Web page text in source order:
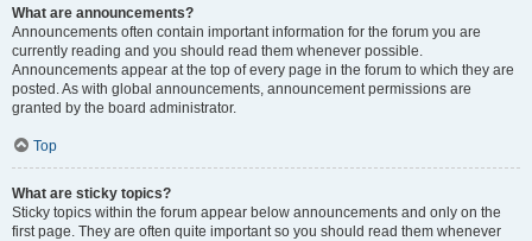
What are announcements?
Announcements often contain important information for the forum you are
currently reading and you should read them whenever possible.
Announcements appear at the top of every page in the forum to which they are
posted. As with global announcements, announcement permissions are
granted by the board administrator.
Top
What are sticky topics?
Sticky topics within the forum appear below announcements and only on the
first page. They are often quite important so you should read them whenever